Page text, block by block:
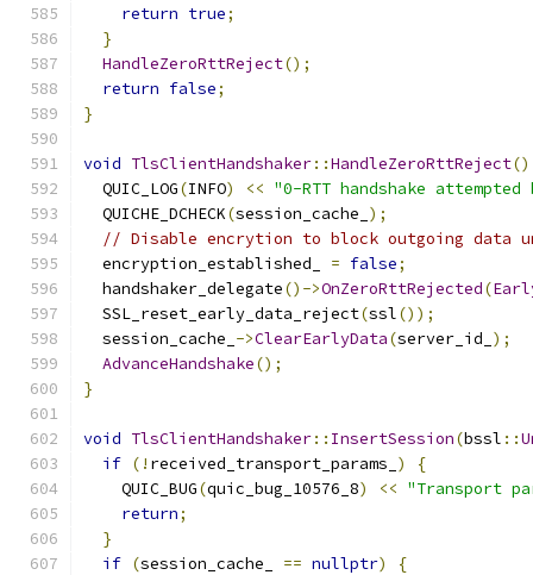
return true;
}
HandleZeroRttReject();
return false;
}
void TlsClientHandshaker::HandleZeroRttReject()
  QUIC_LOG
(INFO) << "0-RTT handshake
  QUICHE_DCHECK
(session_cache_ );
// Disable encrytion to block outgoing data
  encryption_established_
= false;
  handshaker_delegate
()->OnZeroRttRejected(
  SSL_reset_early_data_reject
(ssl());
  session_cache_
->ClearEarlyData(server_id_ );
AdvanceHandshake();
}
void TlsClientHandshaker:: InsertSession(bssl ::
if (! received_transport_params_ )
{
    QUIC_BUG
(quic_bug_10576_8) << "Transport
return;
}
if (session_cache_ == nullptr)
{